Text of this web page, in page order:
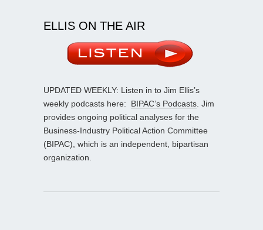
ELLIS ON THE AIR
UPDATED WEEKLY: Listen in to Jim Ellis’s
weekly podcasts here: BIPAC’s Podcasts. Jim
provides ongoing political analyses for the
Business-Industry Political Action Committee
(BIPAC), which is an independent, bipartisan
organization.